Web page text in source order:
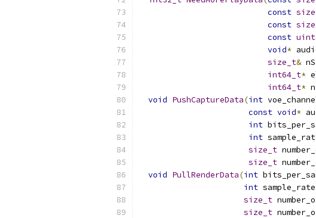
const
const
const
void*
size_t&
int64_t*
int64_t*
void PushCaptureData(int
const void*
int
int
size_t
size_t
void PullRenderData(int
int sample_rate
size_t
size_t